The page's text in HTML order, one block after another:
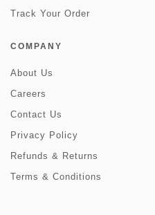
Track Your Order
COMPANY
About Us
Careers
Contact Us
Privacy Policy
Refunds & Returns
Terms & Conditions